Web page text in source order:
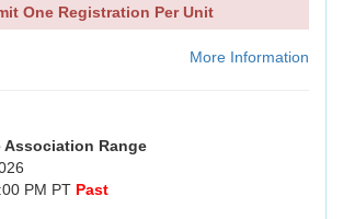
One Registration Per Unit
More Information
Association Range
PM PT Past